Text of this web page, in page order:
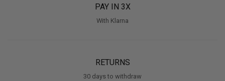
PAY IN 3X
With Klarna
RETURNS
30 days to withdraw